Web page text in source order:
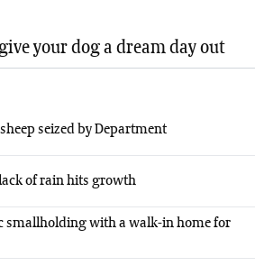
your dog a dream day out
seized by Department
of rain hits growth
smallholding with a walk-in home for